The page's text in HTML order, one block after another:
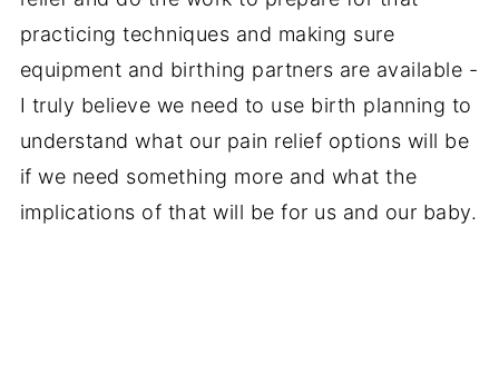
practicing techniques and making sure
equipment and birthing partners are available -
I truly believe we need to use birth planning to
understand what our pain relief options will be
if we need something more and what the
implications of that will be for us and our baby.